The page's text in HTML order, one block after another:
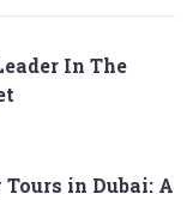
In The
Tours in Dubai: A